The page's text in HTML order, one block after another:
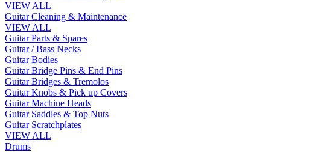
VIEW ALL
Guitar Cleaning & Maintenance
VIEW ALL
Guitar Parts & Spares
Guitar / Bass Necks
Guitar Bodies
Guitar Bridge Pins & End Pins
Guitar Bridges & Tremolos
Guitar Knobs & Pick up Covers
Guitar Machine Heads
Guitar Saddles & Top Nuts
Guitar Scratchplates
VIEW ALL
Drums